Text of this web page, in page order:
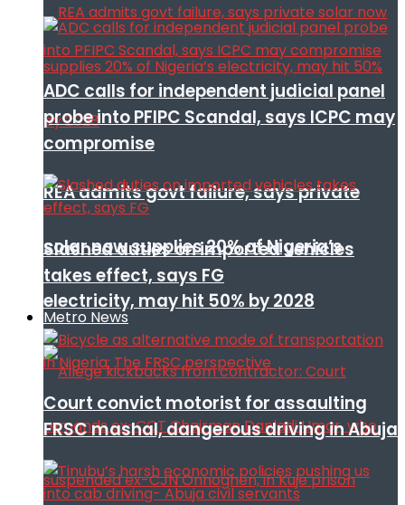
REA admits govt failure, says private
solar now supplies 20% of Nigeria’s
electricity, may hit 50% by 2028
ADC calls for independent judicial panel
probe into PFIPC Scandal, says ICPC may
compromise
Slashed duties on imported vehicles
takes effect, says FG
Metro News
Court convict motorist for assaulting
FRSC mashal, dangerous driving in Abuja